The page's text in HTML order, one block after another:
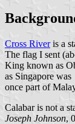
Cross Riveris a
The flag I sent
King known as
as Singapore was
once part of
Calabar is not a
Joseph Johnson,